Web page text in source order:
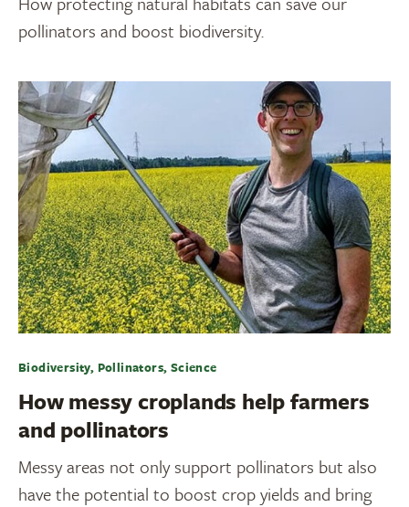
pollinators and boost biodiversity.
Biodiversity, Pollinators, Science
How messy croplands help farmers
and pollinators
Messy areas not only support pollinators but also
have the potential to boost crop yields and bring